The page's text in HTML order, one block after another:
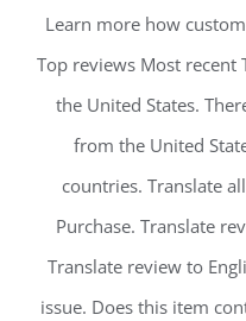
Learn more how
Top reviews Most
the United States.
from the United
countries. Translate
Purchase. Translate
Translate review to
issue. Does this item